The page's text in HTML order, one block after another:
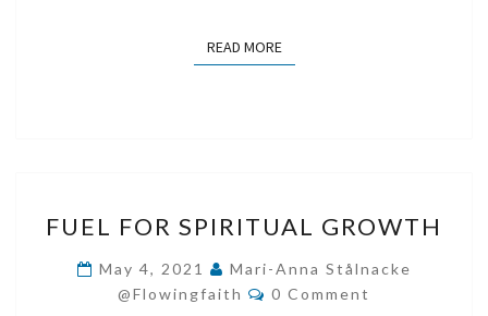
READ MOREREAD MORE
FOR
SPIRITUAL
GROWTH
FUEL FOR SPIRITUAL GROWTH
May 4, 2021
Mari-Anna Stålnacke
@flowingfaith
Comments
0 Comment